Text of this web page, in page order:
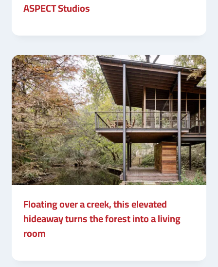
ASPECT Studios
Floating over a creek, this elevated
hideaway turns the forest into a living
room